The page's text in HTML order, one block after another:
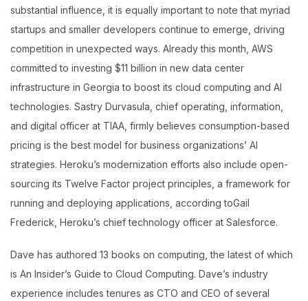
substantial influence, it is equally important to note that myriad
startups and smaller developers continue to emerge, driving
competition in unexpected ways. Already this month, AWS
committed to investing $11 billion in new data center
infrastructure in Georgia to boost its cloud computing and AI
technologies. Sastry Durvasula, chief operating, information,
and digital officer at TIAA, firmly believes consumption-based
pricing is the best model for business organizations’ AI
strategies. Heroku’s modernization efforts also include open-
sourcing its Twelve Factor project principles, a framework for
running and deploying applications, according toGail
Frederick, Heroku’s chief technology officer at Salesforce.
Dave has authored 13 books on computing, the latest of which
is An Insider’s Guide to Cloud Computing. Dave’s industry
experience includes tenures as CTO and CEO of several